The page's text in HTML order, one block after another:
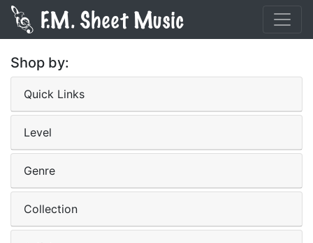
Shop by:
Quick Links
Level
Genre
Collection